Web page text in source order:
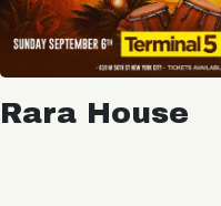
Rara House